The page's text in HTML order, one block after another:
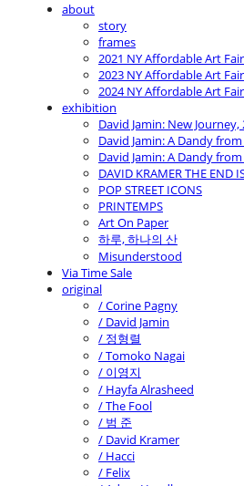
about
story
frames
2021 NY Affordable Art
2023 NY Affordable Art
2024 NY Affordable Art
exhibition
David Jamin: New Journey,
David Jamin: A Dandy
David Jamin: A Dandy
DAVID KRAMER THE END
POP STREET ICONS
PRINTEMPS
Art On Paper
하루, 하나의 산
Misunderstood
Via Time Sale
original
/ Corine Pagny
/ David Jamin
/ 정형렬
/ Tomoko Nagai
/ 이영지
/ Hayfa Alrasheed
/ The Fool
/ 범 준
/ David Kramer
/ Hacci
/ Felix